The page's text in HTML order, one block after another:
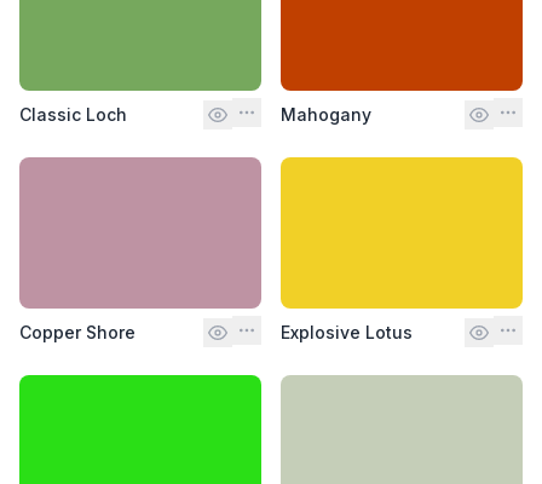
Classic Loch Mahogany
Copper Shore Explosive Lotus